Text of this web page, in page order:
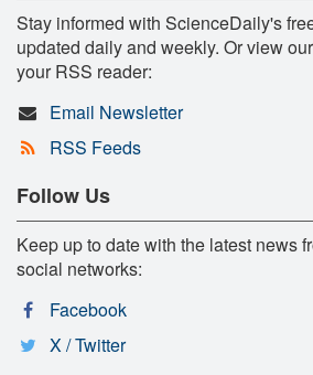
Stay informed with ScienceDaily's
updated daily and weekly. Or view
your RSS reader:
Email Newsletter
RSS Feeds
Follow Us
Keep up to date with the latest news
social networks:
Facebook
X / Twitter